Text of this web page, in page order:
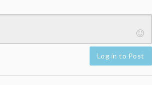
Log in to Post